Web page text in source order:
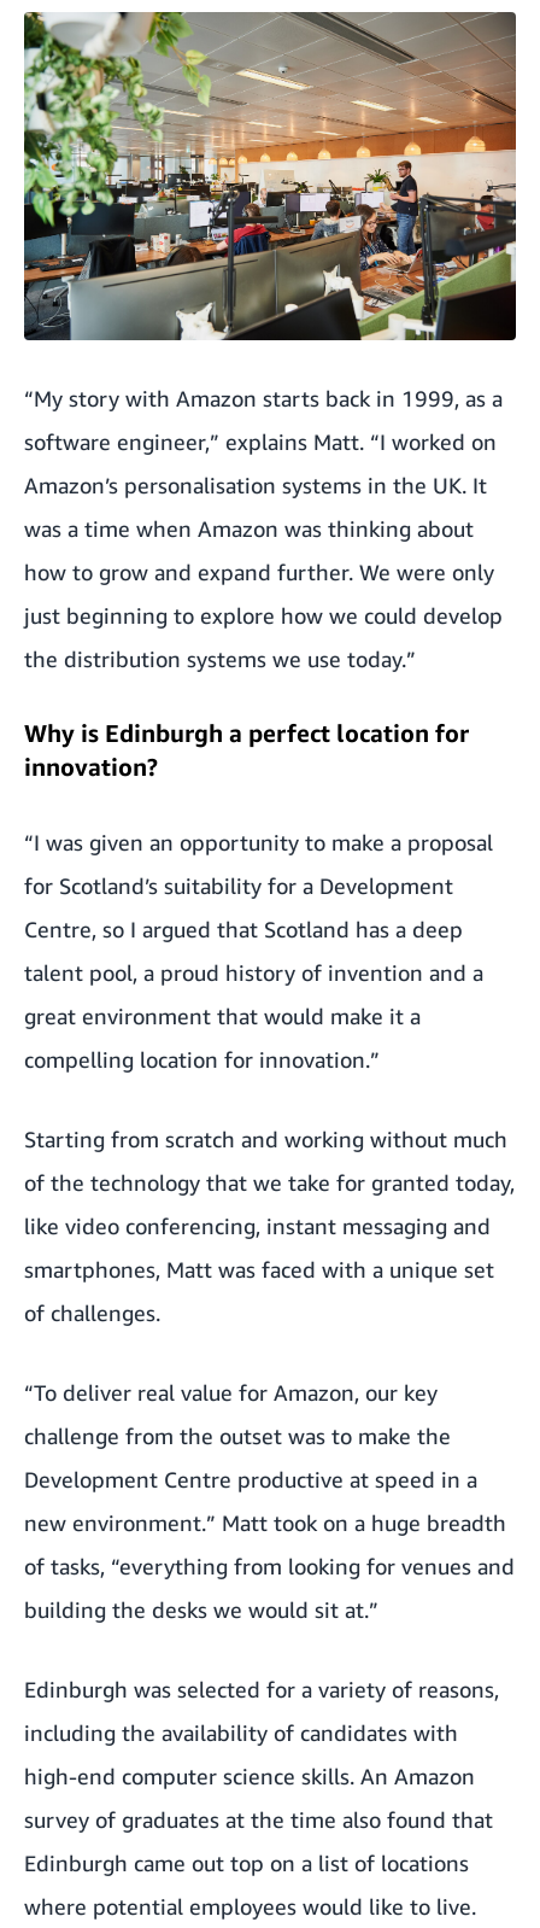
“My story with Amazon starts back in 1999, as a
software engineer,” explains Matt. “I worked on
Amazon’s personalisation systems in the UK. It
was a time when Amazon was thinking about
how to grow and expand further. We were only
just beginning to explore how we could develop
the distribution systems we use today.”
Why is Edinburgh a perfect location for
innovation?
“I was given an opportunity to make a proposal
for Scotland’s suitability for a Development
Centre, so I argued that Scotland has a deep
talent pool, a proud history of invention and a
great environment that would make it a
compelling location for innovation.”
Starting from scratch and working without much
of the technology that we take for granted today,
like video conferencing, instant messaging and
smartphones, Matt was faced with a unique set
of challenges.
“To deliver real value for Amazon, our key
challenge from the outset was to make the
Development Centre productive at speed in a
new environment.” Matt took on a huge breadth
of tasks, “everything from looking for venues and
building the desks we would sit at.”
Edinburgh was selected for a variety of reasons,
including the availability of candidates with
high-end computer science skills. An Amazon
survey of graduates at the time also found that
Edinburgh came out top on a list of locations
where potential employees would like to live.